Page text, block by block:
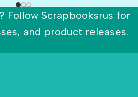
Follow Scrapbooksrus for
and product releases.